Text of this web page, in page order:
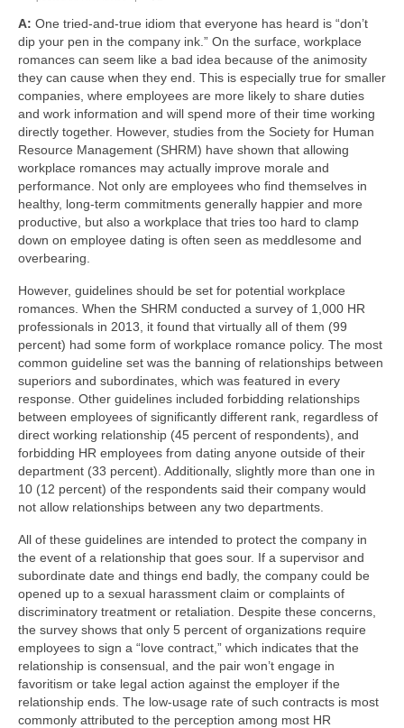
About Us
Contact
A: One tried-and-true idiom that everyone has heard is “don’t
dip your pen in the company ink.” On the surface, workplace
romances can seem like a bad idea because of the animosity
they can cause when they end. This is especially true for smaller
companies, where employees are more likely to share duties
and work information and will spend more of their time working
directly together. However, studies from the Society for Human
Resource Management (SHRM) have shown that allowing
workplace romances may actually improve morale and
performance. Not only are employees who find themselves in
healthy, long-term commitments generally happier and more
productive, but also a workplace that tries too hard to clamp
down on employee dating is often seen as meddlesome and
overbearing.
However, guidelines should be set for potential workplace
romances. When the SHRM conducted a survey of 1,000 HR
professionals in 2013, it found that virtually all of them (99
percent) had some form of workplace romance policy. The most
common guideline set was the banning of relationships between
superiors and subordinates, which was featured in every
response. Other guidelines included forbidding relationships
between employees of significantly different rank, regardless of
direct working relationship (45 percent of respondents), and
forbidding HR employees from dating anyone outside of their
department (33 percent). Additionally, slightly more than one in
10 (12 percent) of the respondents said their company would
not allow relationships between any two departments.
All of these guidelines are intended to protect the company in
the event of a relationship that goes sour. If a supervisor and
subordinate date and things end badly, the company could be
opened up to a sexual harassment claim or complaints of
discriminatory treatment or retaliation. Despite these concerns,
the survey shows that only 5 percent of organizations require
employees to sign a “love contract,” which indicates that the
relationship is consensual, and the pair won’t engage in
favoritism or take legal action against the employer if the
relationship ends. The low-usage rate of such contracts is most
commonly attributed to the perception among most HR